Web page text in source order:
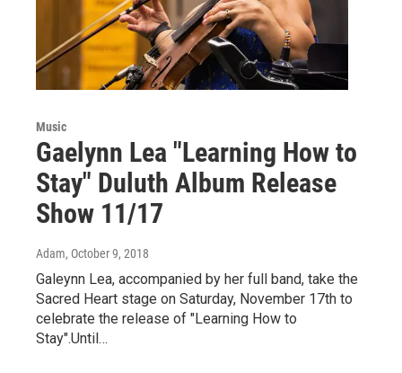
Music
Gaelynn Lea "Learning How to
Stay" Duluth Album Release
Show 11/17
Adam, October 9, 2018
Galeynn Lea, accompanied by her full band, take the
Sacred Heart stage on Saturday, November 17th to
celebrate the release of "Learning How to
Stay".Until…